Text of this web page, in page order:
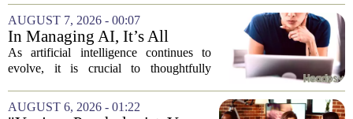
loudness of a thousand tiny pings, each
one begging for a single glance. The...
AUGUST 7, 2026 - 00:07
In Managing AI, It’s All
About Media Psychology
As artificial intelligence continues to
evolve, it is crucial to thoughtfully
conversation around AI often centers on
technical capability, but experts argue...
AUGUST 6, 2026 - 01:22